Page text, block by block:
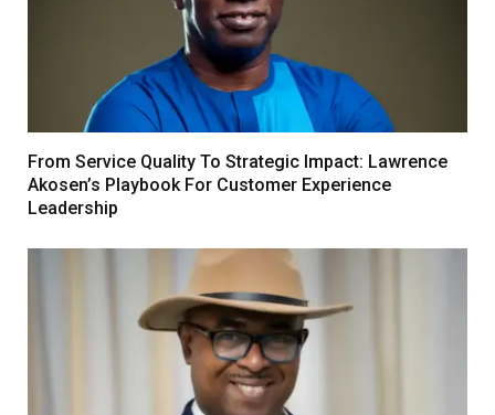
From Service Quality To Strategic Impact: Lawrence
Akosen’s Playbook For Customer Experience
Leadership